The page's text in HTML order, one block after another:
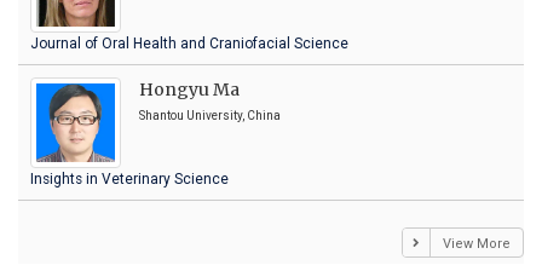
Journal of Oral Health and Craniofacial Science
Hongyu Ma
Shantou University, China
Insights in Veterinary Science
View More